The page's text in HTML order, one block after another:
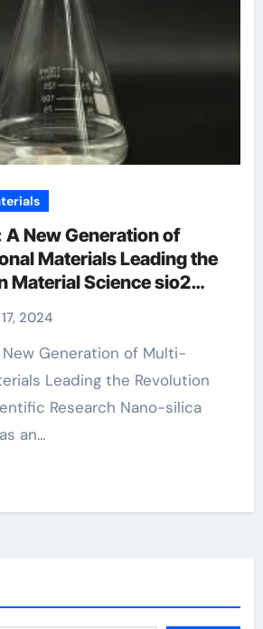
New Generation of
Materials Leading the
Material Science sio2
2024
Leading the Revolution
Research Nano-silica
an…